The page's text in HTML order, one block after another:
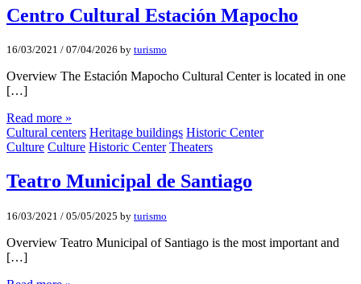
Centro Cultural Estación Mapocho
16/03/2021 / 07/04/2026 by turismo
Overview The Estación Mapocho Cultural Center is located in one
[…]
Read more »
Cultural centers Heritage buildings Historic Center
Culture Culture Historic Center Theaters
Teatro Municipal de Santiago
16/03/2021 / 05/05/2025 by turismo
Overview Teatro Municipal of Santiago is the most important and
[…]